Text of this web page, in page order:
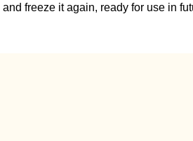
freeze it again, ready for use in